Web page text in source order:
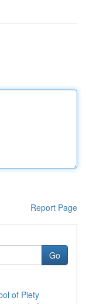
Report Page
Go
of Piety